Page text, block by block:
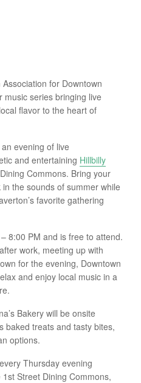
for Downtown
series bringing live
flavor to the heart of
evening of live
and entertaining Hillbilly
Commons. Bring your
the sounds of summer while
favorite gathering
8:00 PM and is free to attend.
work, meeting up with
for the evening, Downtown
and enjoy local music in a
Bakery will be onsite
baked treats and tasty bites,
options.
Thursday evening
Street Dining Commons,